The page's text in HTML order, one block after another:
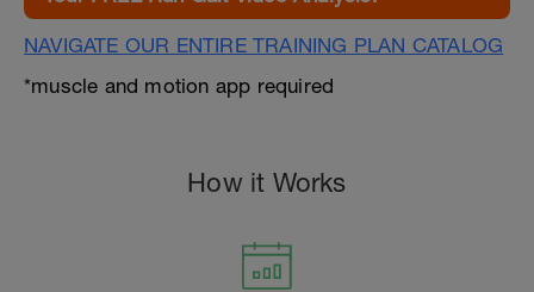
NAVIGATE OUR ENTIRE TRAINING PLAN CATALOG
*muscle and motion app required
How it Works